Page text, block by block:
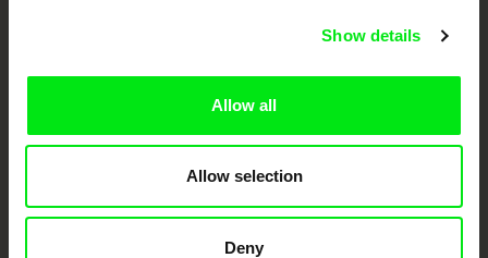
Show details
Allow all
Allow selection
DenyAgainst Gravity